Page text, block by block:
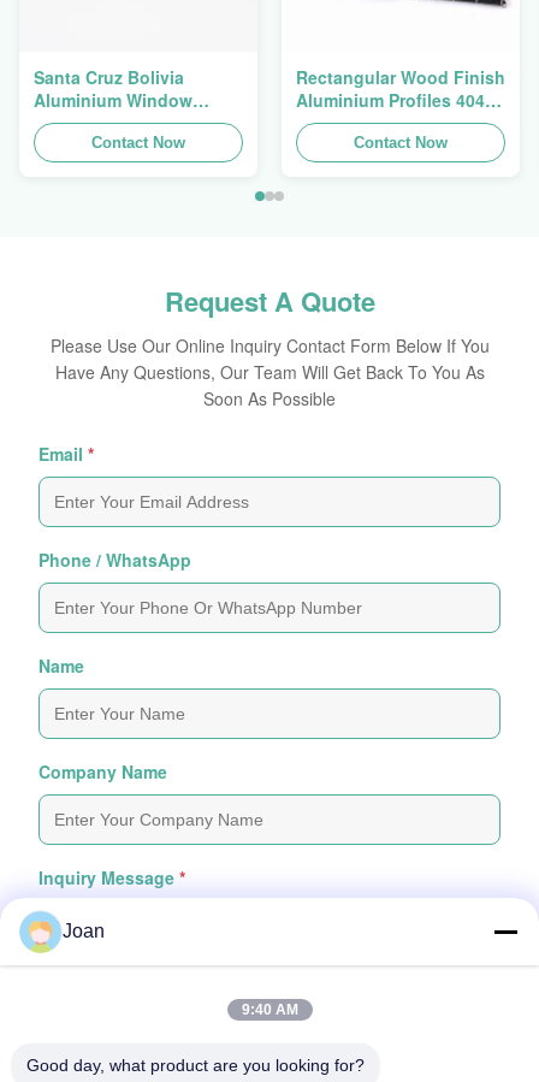
Santa Cruz Bolivia
Aluminium Window
Extrusions Alu Profiles
Contact Now
Rectangular Wood Finish
Aluminium Profiles 4040
Aluminum Extrusion
Profile
Contact Now
Request A Quote
Please Use Our Online Inquiry Contact Form Below If You
Have Any Questions, Our Team Will Get Back To You As
Soon As Possible
Email *
Phone / WhatsApp
Name
Company Name
Inquiry Message *
Joan
9:40 AM
Good day, what product are you looking for?